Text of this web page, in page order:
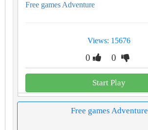
Free games Adventure
Views: 15676
0 0
Start Play
Free games Adventure